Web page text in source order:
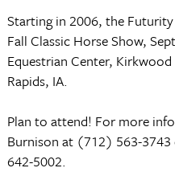
Starting in 2006, the
Fall Classic Horse Show,
Equestrian Center, Kirkwood
Rapids, IA.
Plan to attend! For more
Burnison at (712) 563-
642-5002.